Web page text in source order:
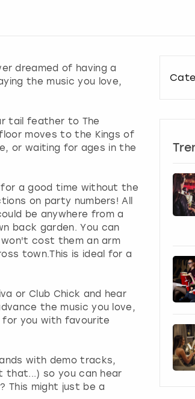
dreamed of having a
the music you love,
tail feather to The
moves to the Kings of
or waiting for ages in the
a good time without the
on party numbers! All
be anywhere from a
back garden. You can
cost them an arm
town.This is ideal for a
or Club Chick and hear
the music you love,
you with favourite
with demo tracks,
that...) so you can hear
This might just be a